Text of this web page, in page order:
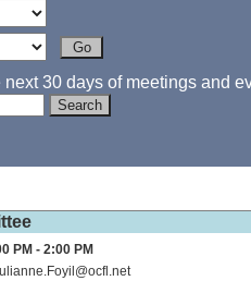
30 days of meetings and
PM - 2:00 PM